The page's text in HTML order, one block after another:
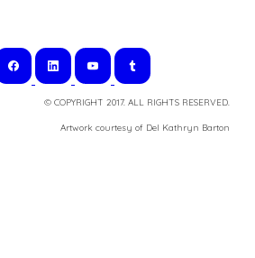
© COPYRIGHT 2017. ALL RIGHTS RESERVED.
​Artwork courtesy of Del Kathryn Barton